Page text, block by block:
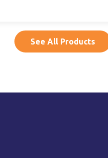
See All Products